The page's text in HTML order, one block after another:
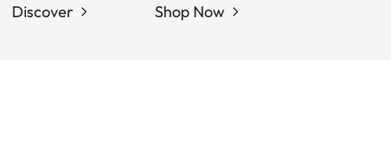
Discover Shop Now